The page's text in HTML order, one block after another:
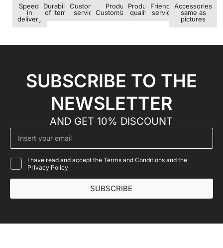
Speed ​​
in
delivery
Durability
of items
Customer
service
Product
Customization
Product
quality
Friendly
service
Accessories
same as
pictures
SUBSCRIBE TO THE
NEWSLETTER
AND GET 10% DISCOUNT
I have read and accept the Terms and Conditions and the
Privacy Policy
SUBSCRIBE